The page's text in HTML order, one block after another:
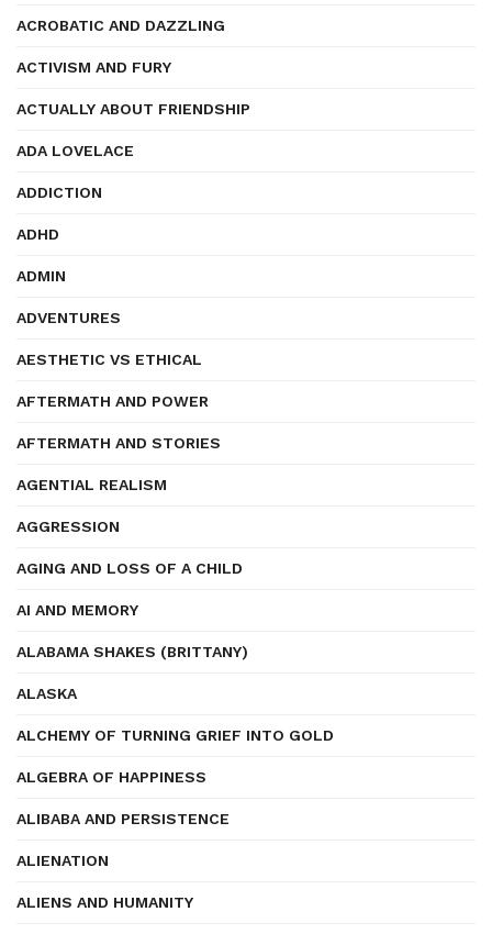
ACROBATIC AND DAZZLING
ACTIVISM AND FURY
ACTUALLY ABOUT FRIENDSHIP
ADA LOVELACE
ADDICTION
ADHD
ADMIN
ADVENTURES
AESTHETIC VS ETHICAL
AFTERMATH AND POWER
AFTERMATH AND STORIES
AGENTIAL REALISM
AGGRESSION
AGING AND LOSS OF A CHILD
AI AND MEMORY
ALABAMA SHAKES (BRITTANY)
ALASKA
ALCHEMY OF TURNING GRIEF INTO GOLD
ALGEBRA OF HAPPINESS
ALIBABA AND PERSISTENCE
ALIENATION
ALIENS AND HUMANITY